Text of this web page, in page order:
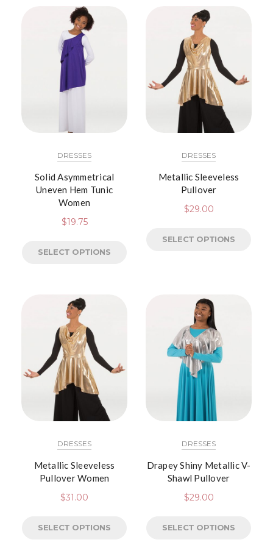
DRESSES
Solid Asymmetrical
Uneven Hem Tunic
Women
$19.75
SELECT OPTIONS
DRESSES
Metallic Sleeveless
Pullover
$29.00
SELECT OPTIONS
DRESSES
Metallic Sleeveless
Pullover Women
$31.00
SELECT OPTIONS
DRESSES
Drapey Shiny Metallic V-
Shawl Pullover
$29.00
SELECT OPTIONS